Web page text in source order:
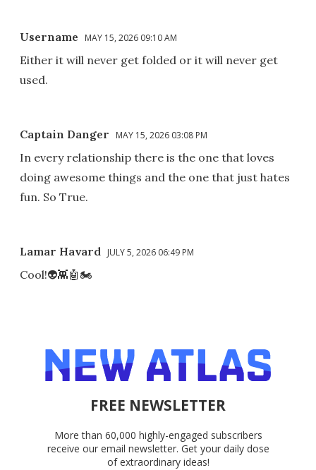
Username MAY 15, 2026 09:10 AM
Either it will never get folded or it will never get
used.
Captain Danger MAY 15, 2026 03:08 PM
In every relationship there is the one that loves
doing awesome things and the one that just hates
fun. So True.
Lamar Havard JULY 5, 2026 06:49 PM
Cool!👽👾🤖🏍
FREE NEWSLETTER
More than 60,000 highly-engaged subscribers
receive our email newsletter. Get your daily dose
of extraordinary ideas!